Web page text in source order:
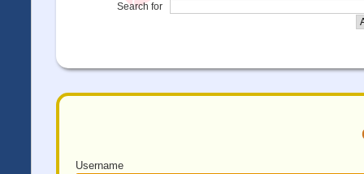
Search for
Username